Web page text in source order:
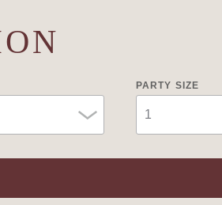
PARTY SIZE